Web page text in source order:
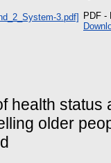
PDF -
health
older